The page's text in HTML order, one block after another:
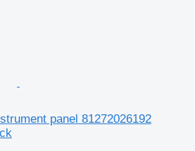
panel 81272026192